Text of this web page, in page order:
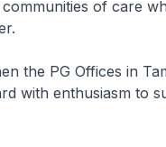
of care
the PG Offices in
with enthusiasm to